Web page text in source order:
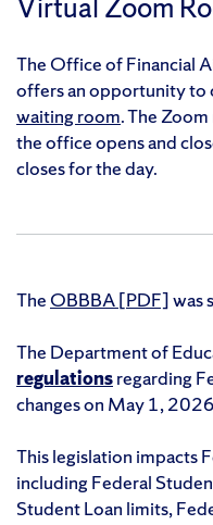
The Office of Financial
offers an opportunity to
waiting room. The
the office opens and
closes for the day.
The OBBBA [PDF]was
The Department of
regulationsregarding
changes on May 1,
This legislation impacts
including Federal
Student Loan limits,